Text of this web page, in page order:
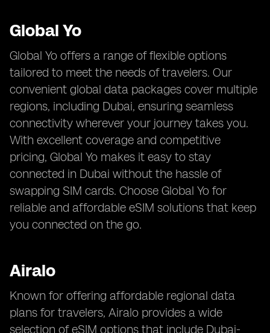
Global Yo
Global Yo offers a range of flexible options
tailored to meet the needs of travelers. Our
convenient global data packages cover multiple
regions, including Dubai, ensuring seamless
connectivity wherever your journey takes you.
With excellent coverage and competitive
pricing, Global Yo makes it easy to stay
connected in Dubai without the hassle of
swapping SIM cards. Choose Global Yo for
reliable and affordable eSIM solutions that keep
you connected on the go.
Airalo
Known for offering affordable regional data
plans for travelers, Airalo provides a wide
selection of eSIM options that include Dubai-